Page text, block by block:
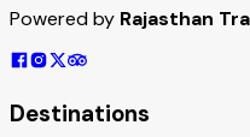
Powered by Rajasthan
Destinations